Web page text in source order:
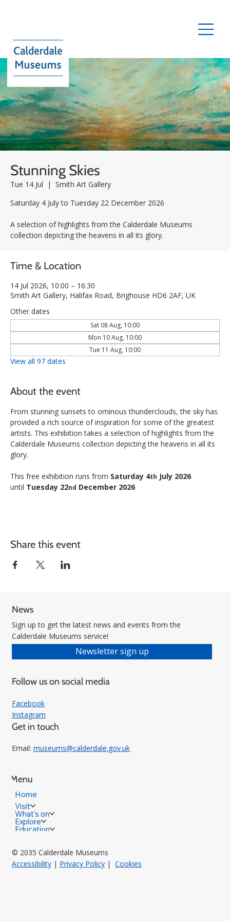
Stunning Skies
Tue 14 Jul
  |
Smith Art Gallery
Saturday 4 July to Tuesday 22 December 2026
A selection of highlights from the Calderdale Museums
collection depicting the heavens in all its glory.
Time & Location
14 Jul 2026, 10:00 – 16:30
Smith Art Gallery, Halifax Road, Brighouse HD6 2AF, UK
Other dates
Sat 08 Aug, 10:00
Mon 10 Aug, 10:00
Tue 11 Aug, 10:00
View all 97 dates
About the event
From stunning sunsets to ominous thunderclouds, the sky has
provided a rich source of inspiration for some of the greatest
artists. This exhibition takes a selection of highlights from the
Calderdale Museums collection depicting the heavens in all its
glory.
This free exhibition runs from Saturday 4th July 2026
until Tuesday 22nd December 2026
Share this event
News
Sign up to get the latest news and events from the
Calderdale Museums service!
Newsletter sign up
Follow us on social media
Facebook
Instagram
Get in touch
Email: museums@calderdale.gov.uk
Menu
Home
Visit
What's on
Explore
Education
© 2035 Calderdale Museums
Accessibility| Privacy Policy| Cookies